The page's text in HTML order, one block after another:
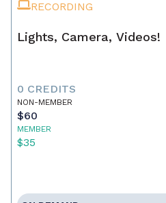
RECORDING
Lights, Camera, Videos!
0 CREDITS
NON-MEMBER
$60
MEMBER
$35